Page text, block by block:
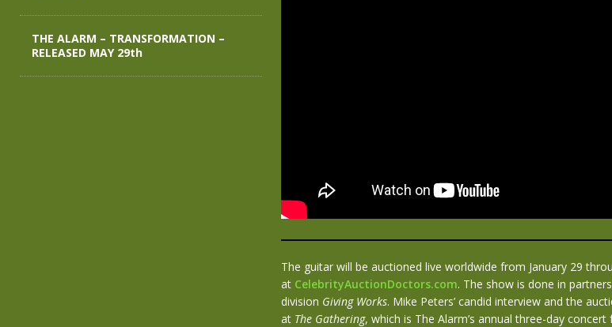
The guitar will be auctioned live worldwide from January 29
at CelebrityAuctionDoctors.com. The show is done in
division Giving Works. Mike Peters’ candid interview and the
at The Gathering, which is The Alarm’s annual three-day
THE ALARM – TRANSFORMATION –
RELEASED MAY 29th